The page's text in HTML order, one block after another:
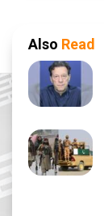
Also Read